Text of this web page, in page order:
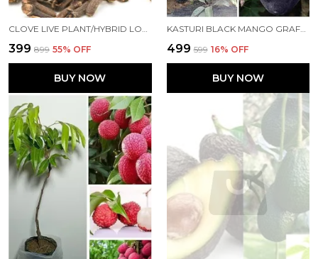
₹399 ₹899 55% OFF
BUY NOW
KASTURI BLACK MANGO GRAFTED LIVE PLANT HYBRID, FAST GROWTH - IDEAL FOR HOME GARDENS"BLACK MANGO TREE"(HEIGHT 2-3 FEET)(FRUIT AFTER 1.5-2 YEARS) | PACK OF 1
₹499 ₹599 16% OFF
BUY NOW